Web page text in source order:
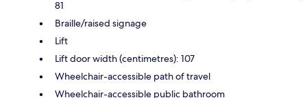
81
Braille/raised signage
Lift
Lift door width (centimetres): 107
Wheelchair-accessible path of travel
Wheelchair-accessible public bathroom